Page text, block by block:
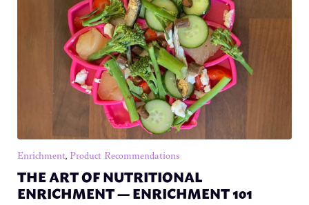
Enrichment, Product Recommendations
THE ART OF NUTRITIONAL
ENRICHMENT — ENRICHMENT 101